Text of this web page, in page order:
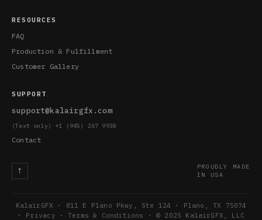
RESOURCES
FAQ
Production & Fulfillment
Customer Gallery
SUPPORT
support@kalairgfx.com
(Text only) +1 (945) 267 9938
Contact
↑
PROUDLY MADE
IN USA
KalairGFX · 811 E Plano Pkwy, Ste 124 · Plano, TX 75074
· Privacy ·Terms & Conditions · © 2025 KalairGFX, LLC